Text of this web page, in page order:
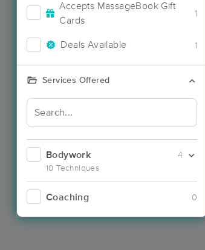
Accepts MassageBook Gift
Cards
1
Deals Available 1
Services Offered
Bodywork
10 Techniques
4
Coaching 0